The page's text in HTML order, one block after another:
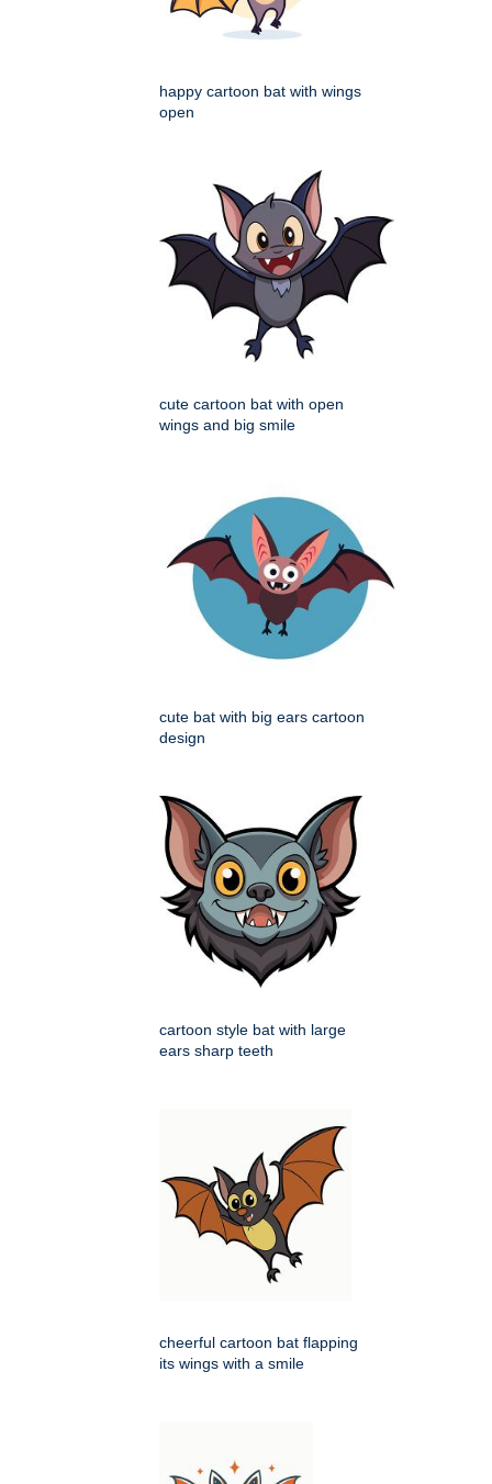
happy cartoon bat with wings
open
cute cartoon bat with open
wings and big smile
cute bat with big ears cartoon
design
cartoon style bat with large
ears sharp teeth
cheerful cartoon bat flapping
its wings with a smile